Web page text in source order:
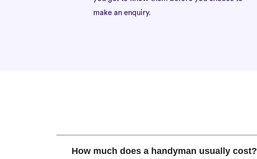
make an enquiry.
How much does a handyman usually cost?